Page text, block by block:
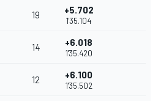
19 +5.702
1'35.104
14 +6.018
1'35.420
12 +6.100
1'35.502